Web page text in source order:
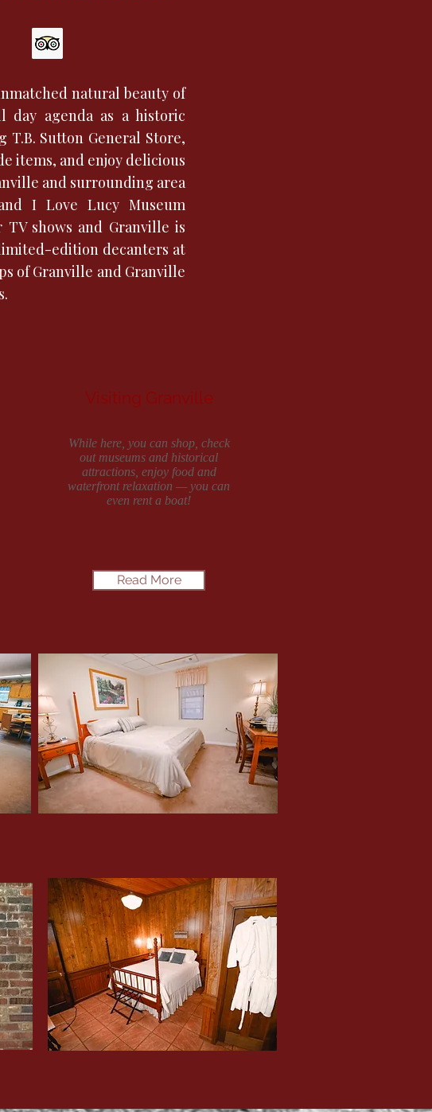
natural beauty of
agenda as a historic
T.B. Sutton General Store,
items, and enjoy delicious
and surrounding area
I Love Lucy Museum
shows and Granville is
edition decanters at
of Granville and Granville
Visiting Granville
While here, you can shop, check
out museums and historical
attractions, enjoy food and
waterfront relaxation — you can
even rent a boat!
Read More